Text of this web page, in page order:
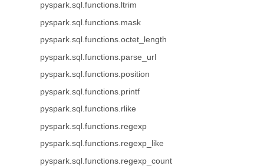
pyspark.sql.functions.ltrim
pyspark.sql.functions.mask
pyspark.sql.functions.octet_length
pyspark.sql.functions.parse_url
pyspark.sql.functions.position
pyspark.sql.functions.printf
pyspark.sql.functions.rlike
pyspark.sql.functions.regexp
pyspark.sql.functions.regexp_like
pyspark.sql.functions.regexp_count